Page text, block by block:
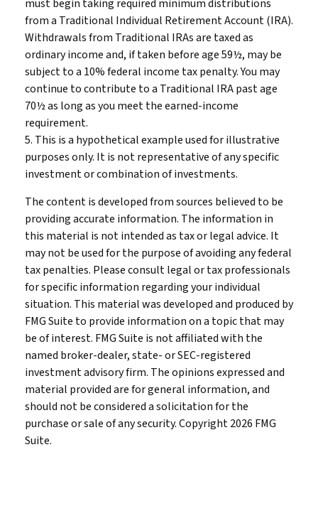
must begin taking required minimum distributions
from a Traditional Individual Retirement Account (IRA).
Withdrawals from Traditional IRAs are taxed as
ordinary income and, if taken before age 59½, may be
subject to a 10% federal income tax penalty. You may
continue to contribute to a Traditional IRA past age
70½ as long as you meet the earned-income
requirement.
5. This is a hypothetical example used for illustrative
purposes only. It is not representative of any specific
investment or combination of investments.
The content is developed from sources believed to be
providing accurate information. The information in
this material is not intended as tax or legal advice. It
may not be used for the purpose of avoiding any federal
tax penalties. Please consult legal or tax professionals
for specific information regarding your individual
situation. This material was developed and produced by
FMG Suite to provide information on a topic that may
be of interest. FMG Suite is not affiliated with the
named broker-dealer, state- or SEC-registered
investment advisory firm. The opinions expressed and
material provided are for general information, and
should not be considered a solicitation for the
purchase or sale of any security. Copyright2026 FMG
Suite.